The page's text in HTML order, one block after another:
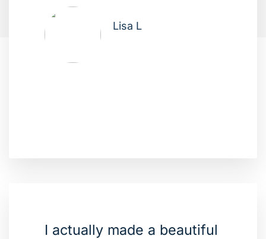
Lisa L
I actually made a beautiful